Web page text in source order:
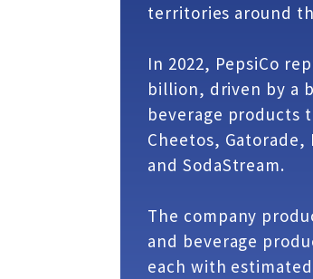
territories around
In 2022, PepsiCo
billion, driven by a
beverage products
Cheetos, Gatorade,
and SodaStream.
The company
and beverage
each with